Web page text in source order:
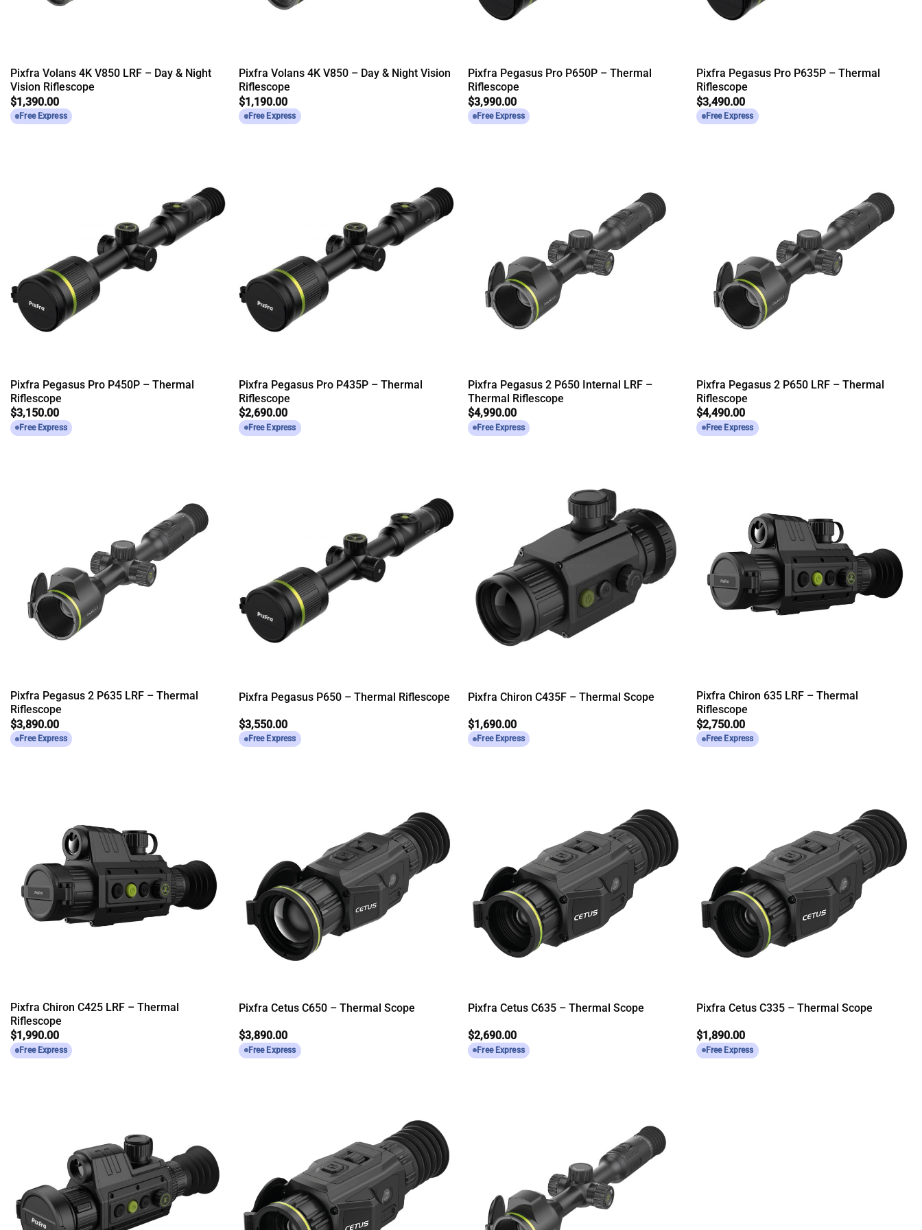
Pixfra Volans 4K V850 LRF – Day & Night
Vision Riflescope
$1,390.00
Free Express
Pixfra Volans 4K V850 – Day & Night Vision
Riflescope
$1,190.00
Free Express
Pixfra Pegasus Pro P650P – Thermal
Riflescope
$3,990.00
Free Express
Pixfra Pegasus Pro P635P – Thermal
Riflescope
$3,490.00
Free Express
Pixfra Pegasus Pro P450P – Thermal
Riflescope
$3,150.00
Free Express
Pixfra Pegasus Pro P435P – Thermal
Riflescope
$2,690.00
Free Express
Pixfra Pegasus 2 P650 Internal LRF –
Thermal Riflescope
$4,990.00
Free Express
Pixfra Pegasus 2 P650 LRF – Thermal
Riflescope
$4,490.00
Free Express
Pixfra Pegasus 2 P635 LRF – Thermal
Riflescope
$3,890.00
Free Express
Pixfra Pegasus P650 – Thermal Riflescope
$3,550.00
Free Express
Pixfra Chiron C435F – Thermal Scope
$1,690.00
Free Express
Pixfra Chiron 635 LRF – Thermal
Riflescope
$2,750.00
Free Express
Pixfra Chiron C425 LRF – Thermal
Riflescope
$1,990.00
Free Express
Pixfra Cetus C650 – Thermal Scope
$3,890.00
Free Express
Pixfra Cetus C635 – Thermal Scope
$2,690.00
Free Express
Pixfra Cetus C335 – Thermal Scope
$1,890.00
Free Express